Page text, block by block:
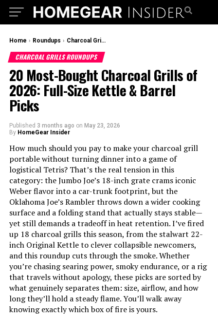
Home › Roundups › Charcoal Grills Roundups
CHARCOAL GRILLS ROUNDUPS
20 Most-Bought Charcoal Grills of
2026: Full-Size Kettle & Barrel
Picks
Published 3 months ago on May 23, 2026
By HomeGear Insider
How much should you pay to make your charcoal grill
portable without turning dinner into a game of
logistical Tetris? That’s the real tension in this
category: the Jumbo Joe’s 18-inch grate crams iconic
Weber flavor into a car-trunk footprint, but the
Oklahoma Joe’s Rambler throws down a wider cooking
surface and a folding stand that actually stays stable—
yet still demands a tradeoff in heat retention. I’ve fired
up 18 charcoal grills this season, from the stalwart 22-
inch Original Kettle to clever collapsible newcomers,
and this roundup cuts through the smoke. Whether
you’re chasing searing power, smoky endurance, or a rig
that travels without apology, these picks are sorted by
what genuinely separates them: size, airflow, and how
long they’ll hold a steady flame. You’ll walk away
knowing exactly which box of fire is yours.